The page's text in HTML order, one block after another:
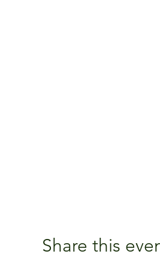
Share this